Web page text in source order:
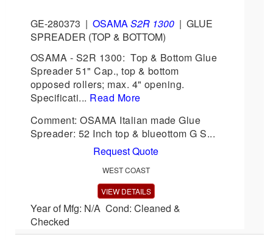
GE-280373 | OSAMAS2R 1300 | GLUE
SPREADER (TOP & BOTTOM)
OSAMA - S2R 1300: Top & Bottom Glue
Spreader 51" Cap., top & bottom
opposed rollers; max. 4" opening.
Specificati... Read More
Comment: OSAMA Italian made Glue
Spreader: 52 Inch top & blueottom G S...
Request Quote
WEST COAST
VIEW DETAILS
Year of Mfg: N/A Cond: Cleaned &
Checked